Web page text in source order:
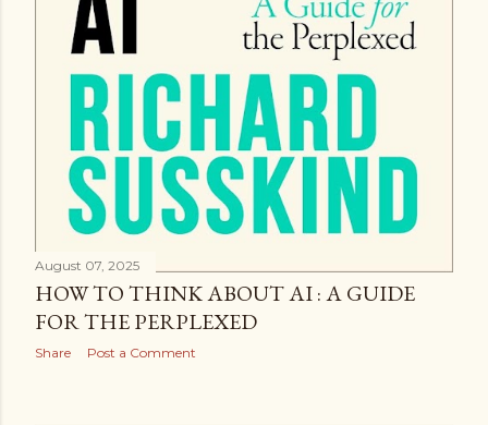
August 07, 2025
HOW TO THINK ABOUT AI : A GUIDE
FOR THE PERPLEXED
Share Post a Comment